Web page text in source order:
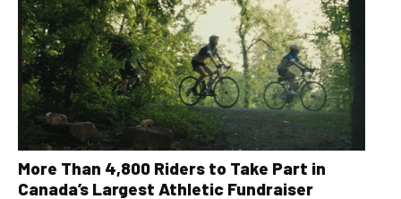
More Than 4,800 Riders to Take Part in
Canada’s Largest Athletic Fundraiser